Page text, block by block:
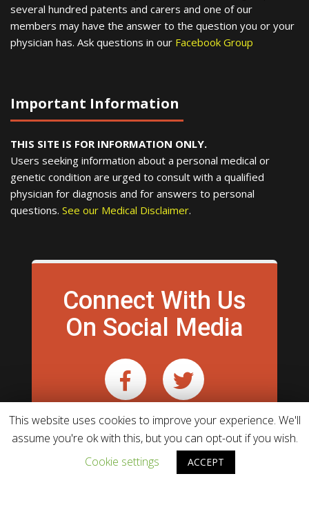
several hundred patents and carers and one of our
members may have the answer to the question you or your
physician has. Ask questions in our Facebook Group
Important Information
THIS SITE IS FOR INFORMATION ONLY.
Users seeking information about a personal medical or
genetic condition are urged to consult with a qualified
physician for diagnosis and for answers to personal
questions. See our Medical Disclaimer.
Connect With Us
On Social Media
This website uses cookies to improve your experience. We'll
assume you're ok with this, but you can opt-out if you wish.
Cookie settings
ACCEPT